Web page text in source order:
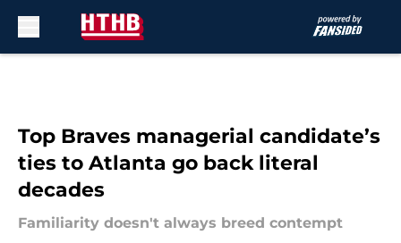
Top Braves managerial candidate’s
ties to Atlanta go back literal
decades
Familiarity doesn't always breed contempt